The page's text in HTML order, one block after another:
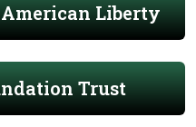
Liberty
Trust